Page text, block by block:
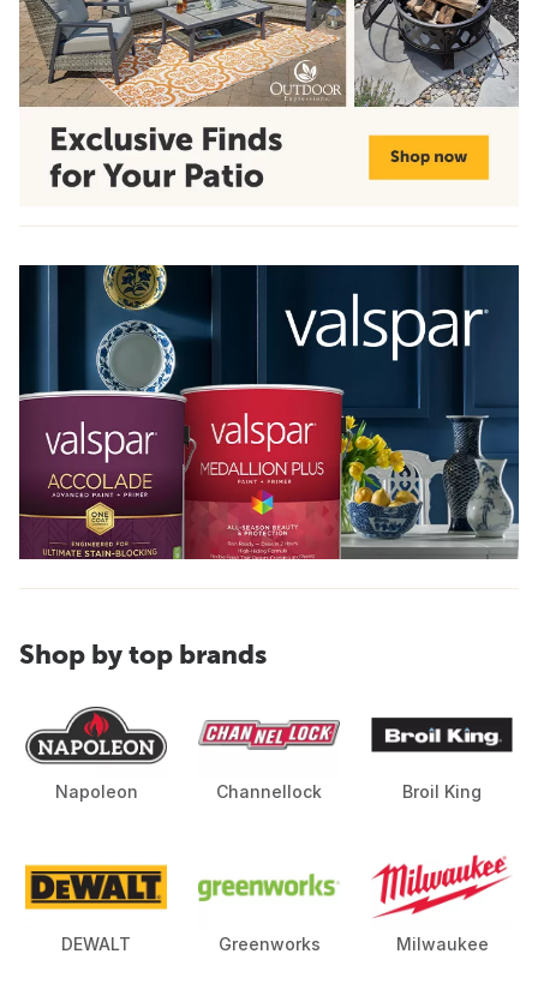
Shop by top brands
Napoleon Channellock Broil King
DEWALT Greenworks Milwaukee